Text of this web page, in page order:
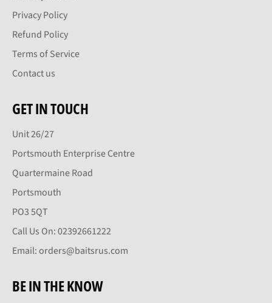
Privacy Policy
Refund Policy
Terms of Service
Contact us
GET IN TOUCH
Unit 26/27
Portsmouth Enterprise Centre
Quartermaine Road
Portsmouth
PO3 5QT
Call Us On: 02392661222
Email: orders@baitsrus.com
BE IN THE KNOW